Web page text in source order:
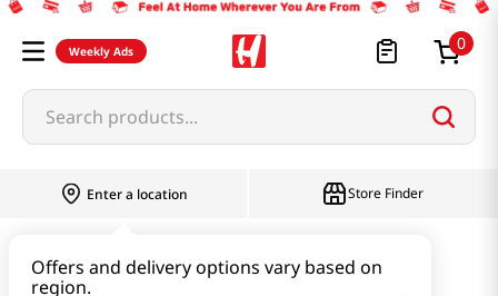
Weekly Ads 0
Search products...
Enter a location
Offers and delivery options vary based on
region.
Store Finder